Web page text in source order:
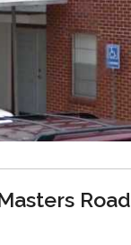
Road